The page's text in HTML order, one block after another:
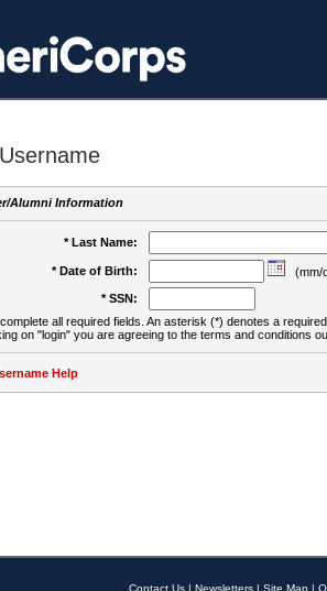
Alumni Information
* Last Name:
* Date of Birth:
(mm/
* SSN:
all required fields. An asterisk (*) denotes a
on "login" you are agreeing to the terms and conditions
Help
Contact Us | Newsletters | Site Map |